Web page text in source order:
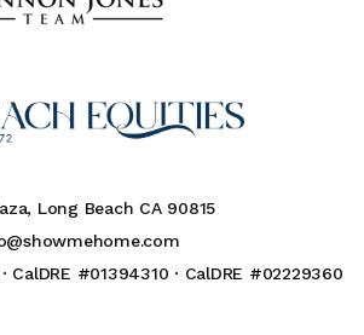
Long Beach CA 90815
CalDRE #01394310 · CalDRE #02229360